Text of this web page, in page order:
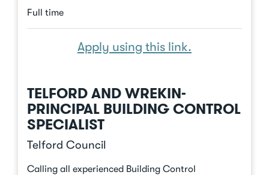
Full time
Apply using this link.
TELFORD AND WREKIN-
PRINCIPAL BUILDING CONTROL
SPECIALIST
Telford Council
Calling all experienced Building Control